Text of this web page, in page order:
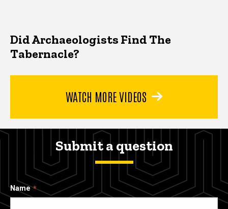
Did Archaeologists Find The
Tabernacle?
WATCH MORE VIDEOS
Submit a question
Name